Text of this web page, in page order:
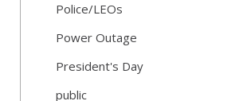
Police/LEOs
Power Outage
President's Day
public